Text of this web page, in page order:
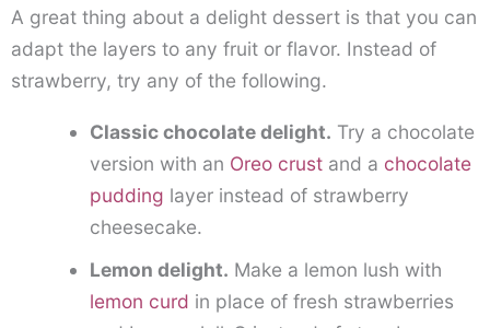
A great thing about a delight dessert is that you can
adapt the layers to any fruit or flavor. Instead of
strawberry, try any of the following.
Classic chocolate delight. Try a chocolate
version with an Oreo crustand a chocolate
pudding layer instead of strawberry
cheesecake.
Lemon delight. Make a lemon lush with
lemon curd in place of fresh strawberries